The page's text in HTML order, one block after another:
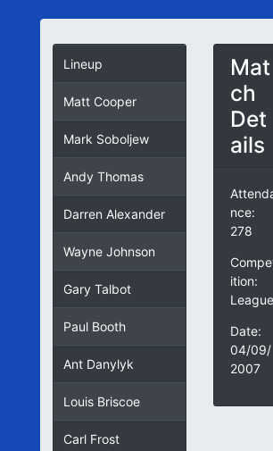
Lineup
Matt Cooper
Mark Soboljew
Andy Thomas
Darren Alexander
Wayne Johnson
Gary Talbot
Paul Booth
Ant Danylyk
Louis Briscoe
Carl Frost
Mat
ch
Det
ails
nce:
278
ition:
League
Date:
04/09/
2007